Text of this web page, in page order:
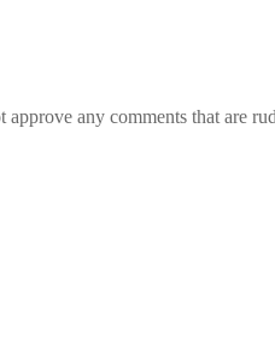
any comments that are